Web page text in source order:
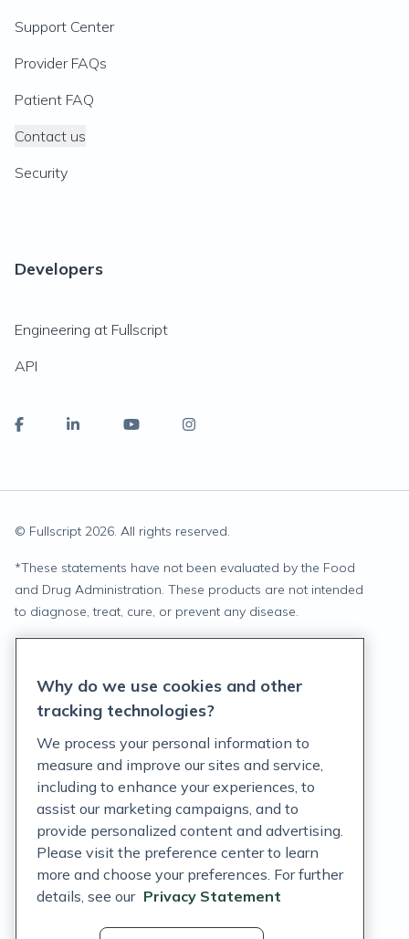
Support Center
Provider FAQs
Patient FAQ
Contact us
Security
Developers
Engineering at Fullscript
API
© Fullscript 2026. All rights reserved.
*These statements have not been evaluated by the Food
and Drug Administration. These products are not intended
to diagnose, treat, cure, or prevent any disease.
Terms of Service
Customer Support Policy
Acceptable Use Policy
Privacy Rights Notice
Auto Refill Terms and Conditions
Consumer Health Data Privacy Notice
Why do we use cookies and other
tracking technologies?
We process your personal information to
measure and improve our sites and service,
including to enhance your experiences, to
assist our marketing campaigns, and to
provide personalized content and advertising.
Please visit the preference center to learn
more and choose your preferences. For further
details, see our Privacy Statement